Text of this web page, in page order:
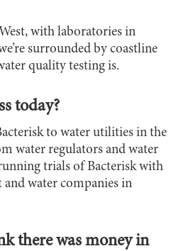
with laboratories in
surrounded by coastline
quality testing is.
today?
to water utilities in the
water regulators and water
trials of Bacterisk with
water companies in
there was money in